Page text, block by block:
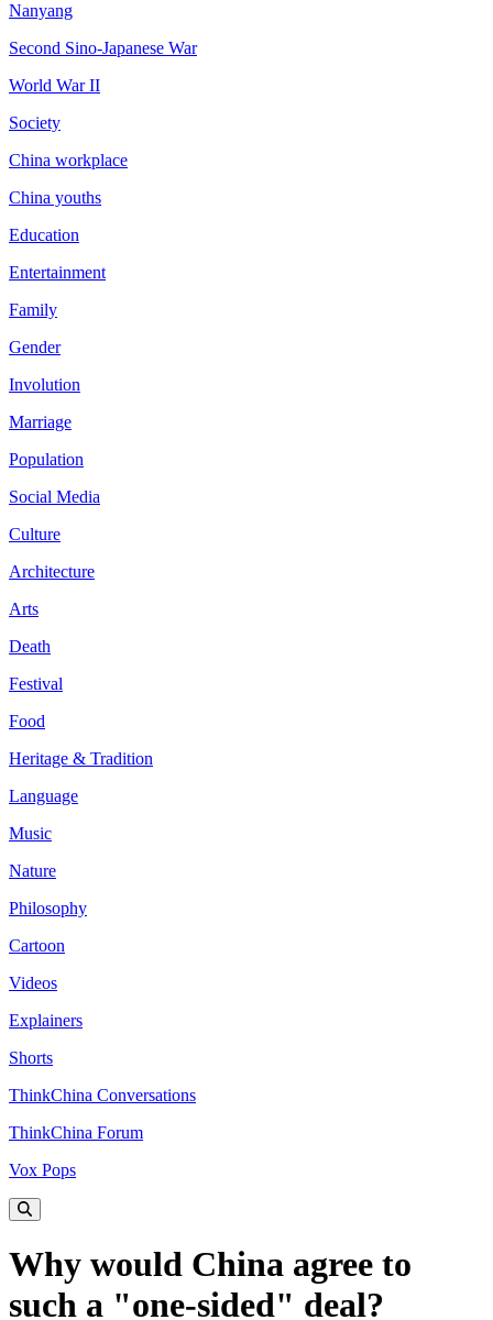
Nanyang
Second Sino-Japanese War
World War II
Society
China workplace
China youths
Education
Entertainment
Family
Gender
Involution
Marriage
Population
Social Media
Culture
Architecture
Arts
Death
Festival
Food
Heritage & Tradition
Language
Music
Nature
Philosophy
Cartoon
Videos
Explainers
Shorts
ThinkChina Conversations
ThinkChina Forum
Vox Pops
Why would China agree to
such a "one-sided" deal?